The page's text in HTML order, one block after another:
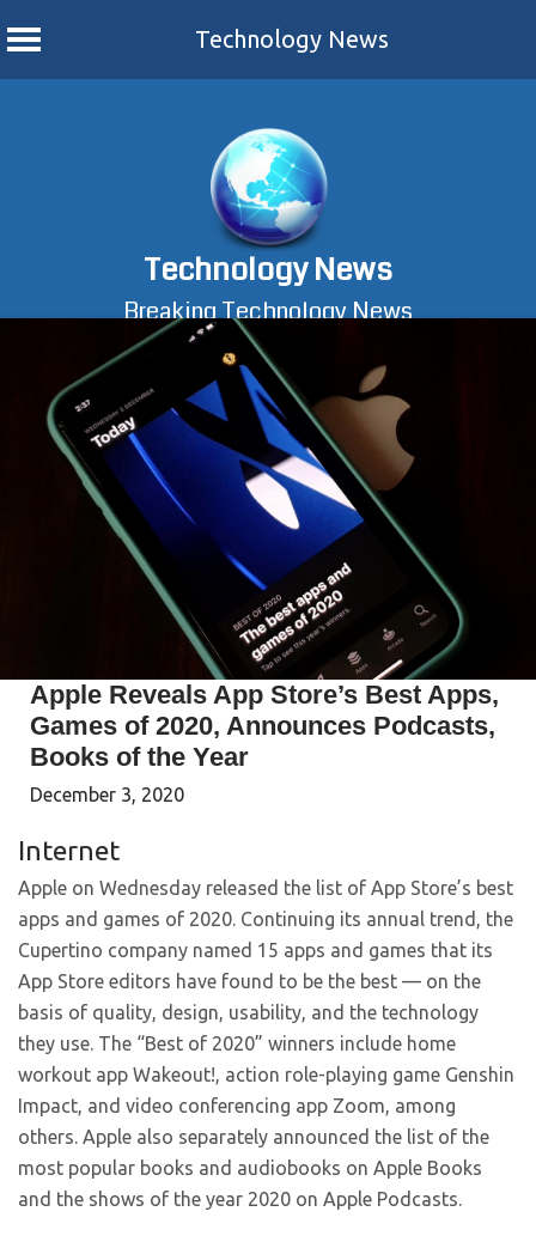
Technology News
Technology News
Breaking Technology News
Apple Reveals App Store’s Best Apps,
Games of 2020, Announces Podcasts,
Books of the Year
December 3, 2020
Internet
Apple on Wednesday released the list of App Store’s best
apps and games of 2020. Continuing its annual trend, the
Cupertino company named 15 apps and games that its
App Store editors have found to be the best — on the
basis of quality, design, usability, and the technology
they use. The “Best of 2020” winners include home
workout app Wakeout!, action role-playing game Genshin
Impact, and video conferencing app Zoom, among
others. Apple also separately announced the list of the
most popular books and audiobooks on Apple Books
and the shows of the year 2020 on Apple Podcasts.